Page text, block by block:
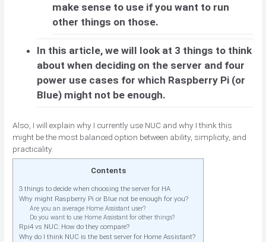
make sense to use if you want to run
other things on those.
In this article, we will look at 3 things to think
about when deciding on the server and four
power use cases for which Raspberry Pi (or
Blue) might not be enough.
Also, I will explain why I currently use NUC and why I think this
might be the most balanced option between ability, simplicity, and
practicality.
Contents
3 things to decide when choosing the server for HA
Why might Raspberry Pi or Blue not be enough for you?
Are you an average Home Assistant user?
Do you want to use Home Assistant for other things?
Rpi4 vs NUC: How do they compare?
Why do I think NUC is the best server for Home Assistant?